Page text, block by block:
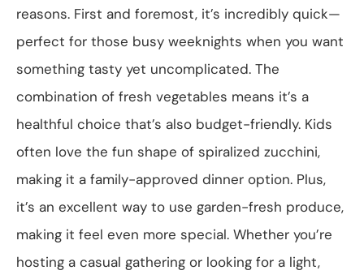
reasons. First and foremost, it’s incredibly quick—
perfect for those busy weeknights when you want
something tasty yet uncomplicated. The
combination of fresh vegetables means it’s a
healthful choice that’s also budget-friendly. Kids
often love the fun shape of spiralized zucchini,
making it a family-approved dinner option. Plus,
it’s an excellent way to use garden-fresh produce,
making it feel even more special. Whether you’re
hosting a casual gathering or looking for a light,